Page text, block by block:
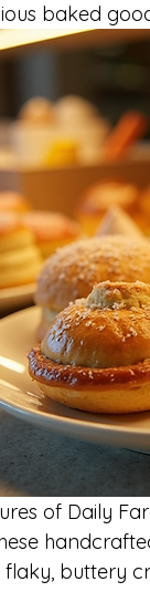
baked
of Daily
buttery